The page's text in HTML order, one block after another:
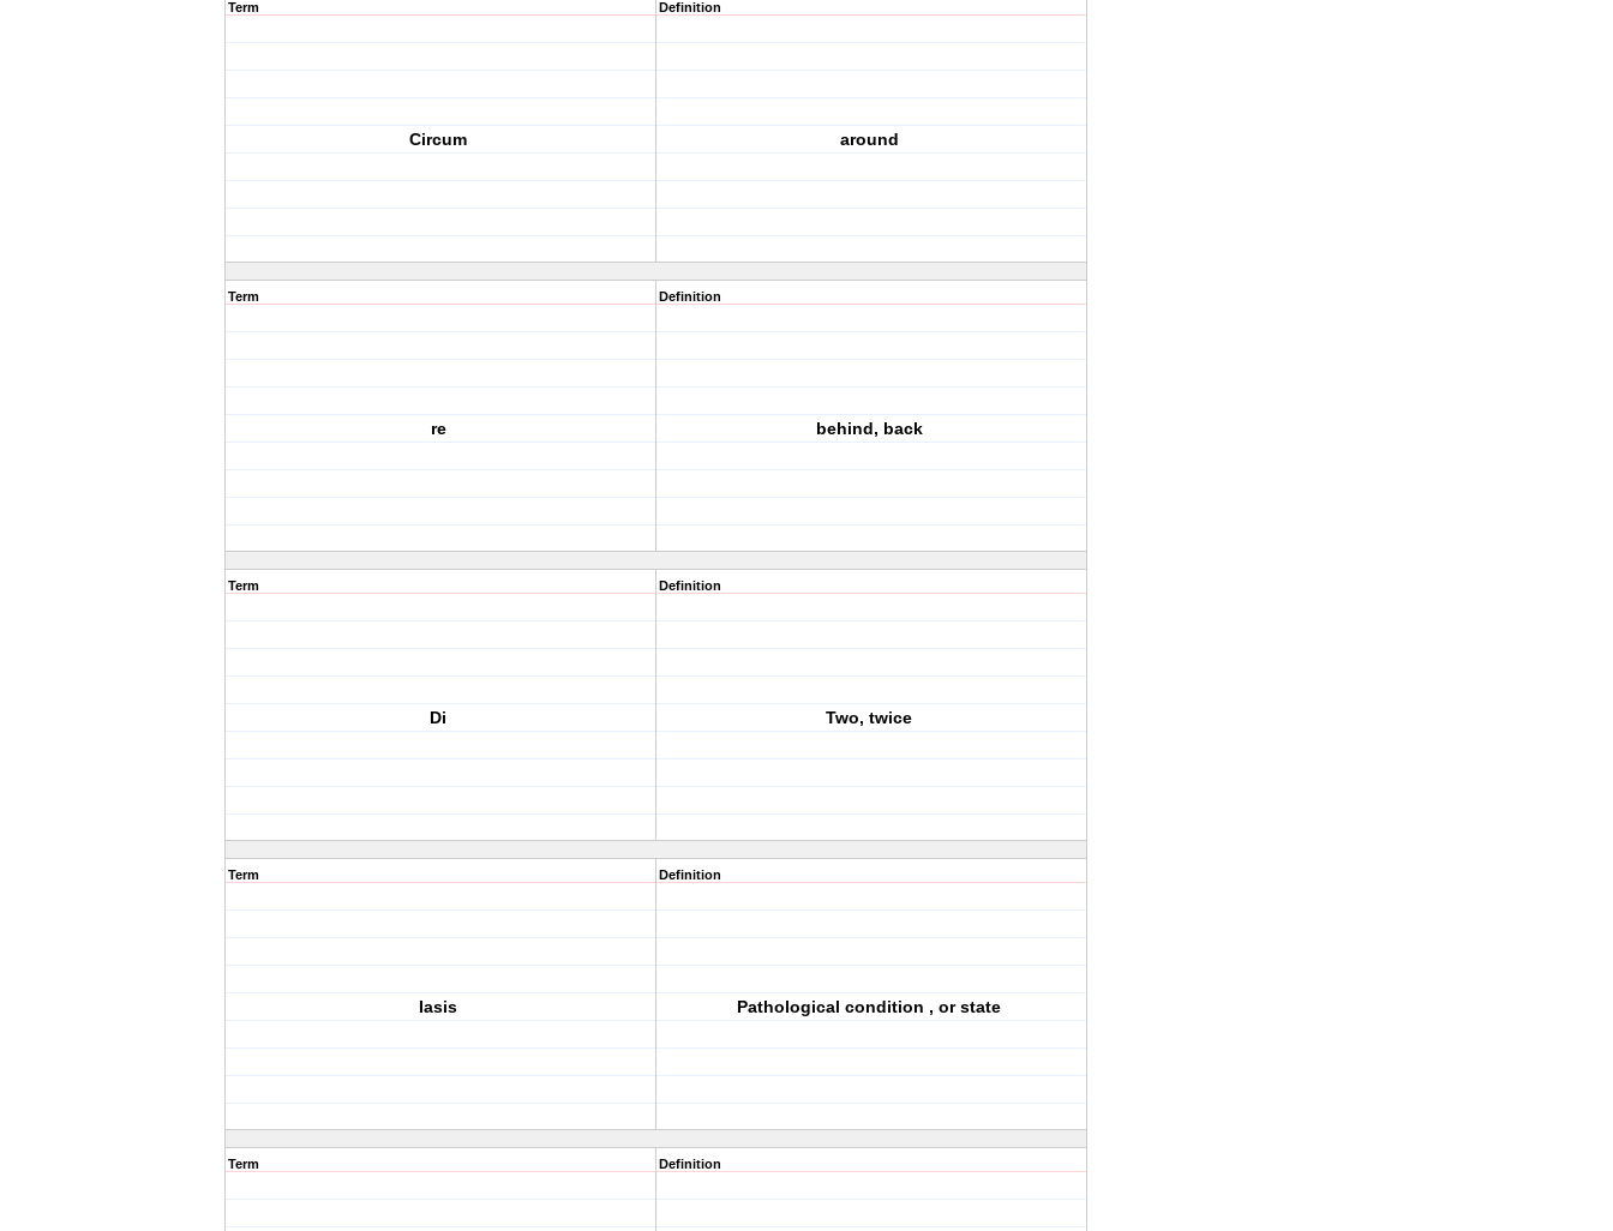
Term
Circum
Definition
around
Term
re
Definition
behind, back
Term
Di
Definition
Two, twice
Term
Iasis
Definition
Pathological condition , or state
Term Definition